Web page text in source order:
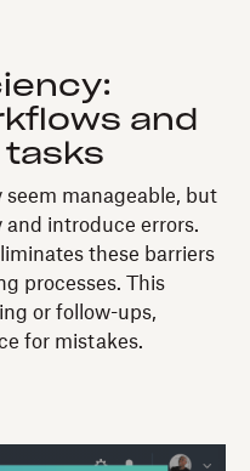
and
tasks
seem manageable, but
introduce errors.
these barriers
processes. This
or follow-ups,
for mistakes.